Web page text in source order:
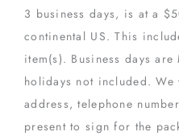
3 business days, is at a
continental US. This
item(s). Business days
holidays not included.
address, telephone
present to sign for the